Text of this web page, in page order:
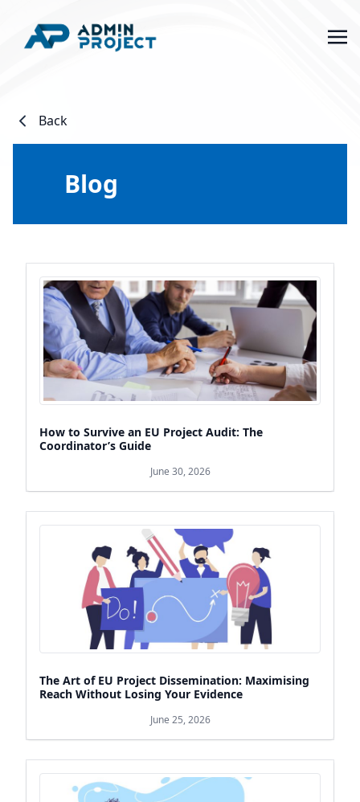
Back
Blog
How to Survive an EU Project Audit: The
Coordinator’s Guide
June 30, 2026
The Art of EU Project Dissemination: Maximising
Reach Without Losing Your Evidence
June 25, 2026